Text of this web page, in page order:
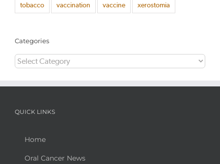
tobacco vaccination vaccine xerostomia
Categories
Categories
QUICK LINKS
Home
Oral Cancer News